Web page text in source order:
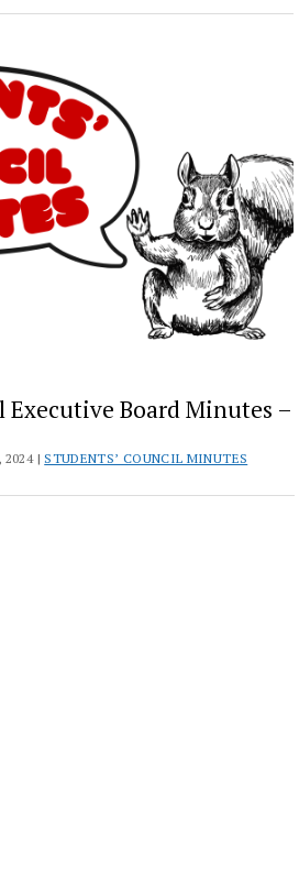
Executive Board Minutes –
2024 | STUDENTS’ COUNCIL MINUTES